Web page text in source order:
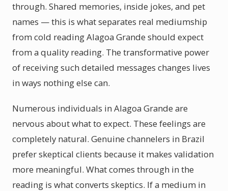
through. Shared memories, inside jokes, and pet
names — this is what separates real mediumship
from cold reading Alagoa Grande should expect
from a quality reading. The transformative power
of receiving such detailed messages changes lives
in ways nothing else can.
Numerous individuals in Alagoa Grande are
nervous about what to expect. These feelings are
completely natural. Genuine channelers in Brazil
prefer skeptical clients because it makes validation
more meaningful. What comes through in the
reading is what converts skeptics. If a medium in